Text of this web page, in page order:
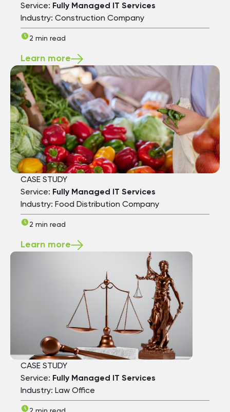
Service: Fully Managed IT Services
Industry: Construction Company
2 min read
Learn more
CASE STUDY
Service: Fully Managed IT Services
Industry: Food Distribution Company
2 min read
Learn more
CASE STUDY
Service: Fully Managed IT Services
Industry: Law Office